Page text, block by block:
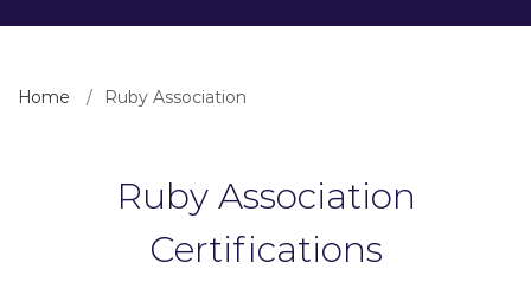
Home Ruby Association
Ruby Association
Certifications